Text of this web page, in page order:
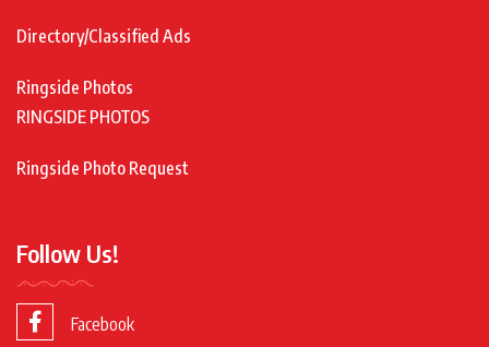
Directory/Classified Ads
Ringside Photos
RINGSIDE PHOTOS
Ringside Photo Request
Follow Us!
Facebook